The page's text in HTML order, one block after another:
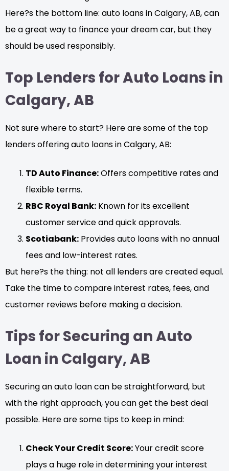
Here?s the bottom line: auto loans in Calgary, AB, can
be a great way to finance your dream car, but they
should be used responsibly.
Top Lenders for Auto Loans in
Calgary, AB
Not sure where to start? Here are some of the top
lenders offering auto loans in Calgary, AB:
TD Auto Finance:Offers competitive rates and
flexible terms.
RBC Royal Bank: Known for its excellent
customer service and quick approvals.
Scotiabank: Provides auto loans with no annual
fees and low-interest rates.
But here?s the thing: not all lenders are created equal.
Take the time to compare interest rates, fees, and
customer reviews before making a decision.
Tips for Securing an Auto
Loan in Calgary, AB
Securing an auto loan can be straightforward, but
with the right approach, you can get the best deal
possible. Here are some tips to keep in mind:
Check Your Credit Score:Your credit score
plays a huge role in determining your interest